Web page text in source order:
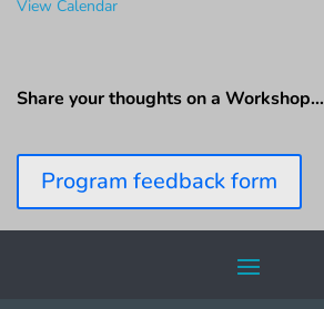
View Calendar
Share your thoughts on a Workshop…
Program feedback form